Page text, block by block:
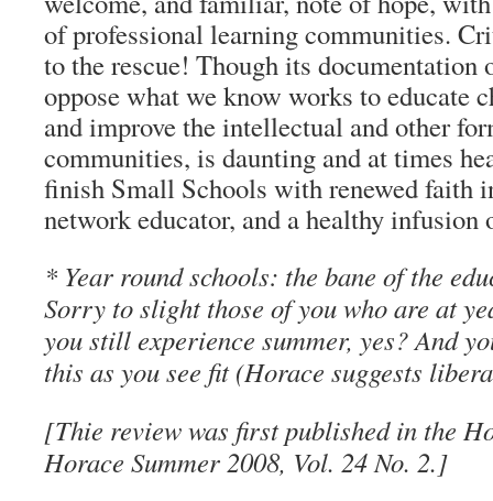
of professional learning communities.
to the rescue! Though its documentation
oppose what we know works to educate
and improve the intellectual and other
communities, is daunting and at times
finish Small Schools with renewed faith
network educator, and a healthy infusion
* Year round schools: the bane of the
Sorry to slight those of you who are at
you still experience summer, yes? And
this as you see fit (Horace suggests
[Thie review was first published in the
Horace Summer 2008, Vol. 24 No. 2.]